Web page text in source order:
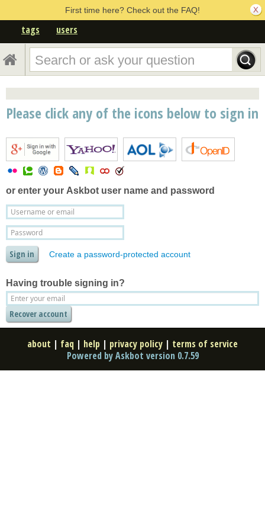
First time here? Check out the FAQ!
tags users
Please click any of the icons below to sign in
or enter your Askbot user name and password
Create a password-protected account
Having trouble signing in?
about | faq | help | privacy policy | terms of service
Powered by Askbot version 0.7.59